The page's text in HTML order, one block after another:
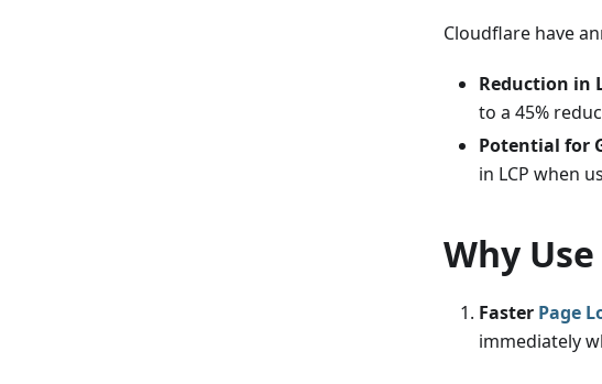
Cloudflare have
Reduction in
to a 45%
Potential for
in LCP when
Why
Faster Page
immediately